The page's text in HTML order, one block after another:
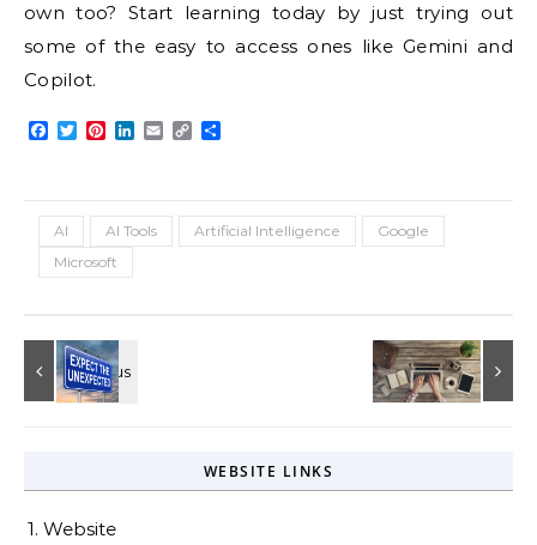
own too? Start learning today by just trying out
some of the easy to access ones like Gemini and
Copilot.
Facebook
TwitterPinterest
LinkedIn
EmailCopy
AI AI Tools Artificial Intelligence
Google
Microsoft
WEBSITE LINKS
1. Website